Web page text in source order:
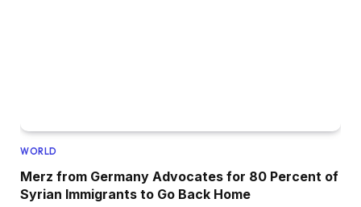
WORLD
Merz from Germany Advocates for 80 Percent of
Syrian Immigrants to Go Back Home